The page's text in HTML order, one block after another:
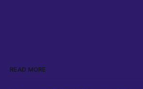
READ MORE